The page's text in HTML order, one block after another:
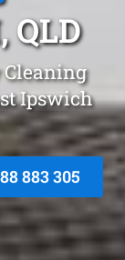
QLD
Cleaning
Ipswich
883 305